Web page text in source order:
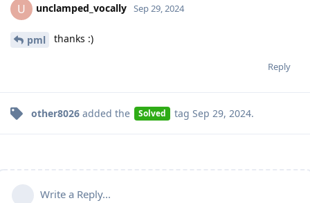
U unclamped_vocally Sep 29, 2024
pml thanks :)
Reply
other8026 added the Solved tag Sep 29, 2024.
Write a Reply...